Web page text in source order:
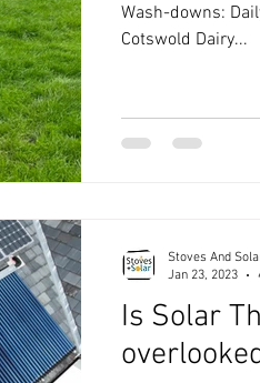
Wash-downs:
Cotswold Dairy...
Is Solar
Stoves And
Jan 23, 2023